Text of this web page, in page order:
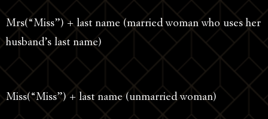
Mrs(“Miss”) + last name (married woman who uses her
husband’s last name)
Miss(“Miss”) + last name (unmarried woman)